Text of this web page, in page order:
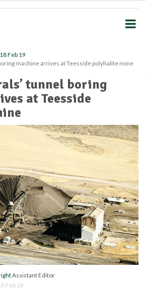
18 Feb 19
machine arrives at Teesside polyhalite mine
tunnel boring
at Teesside
Assistant Editor
Feb 19